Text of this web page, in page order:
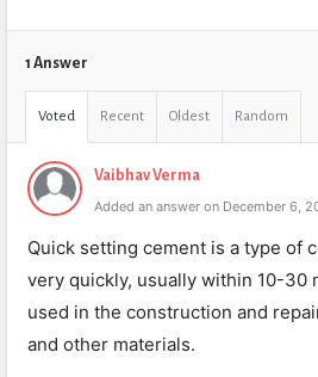
1 Answer
Voted Recent Oldest Random
Vaibhav Verma
Added an answer on December 6,
Quick setting cement is a type of
very quickly, usually within 10-30
used in the construction and
and other materials.